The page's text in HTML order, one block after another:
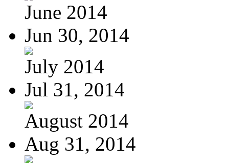
June 2014
Jun 30, 2014
July 2014
Jul 31, 2014
August 2014
Aug 31, 2014